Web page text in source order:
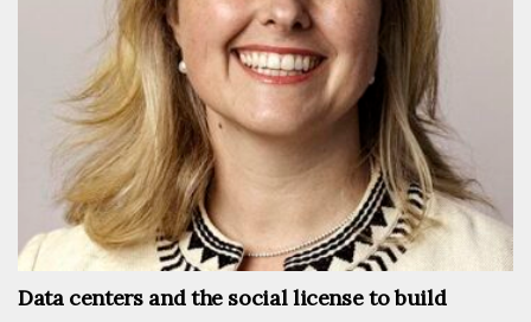
Data centers and the social license to build